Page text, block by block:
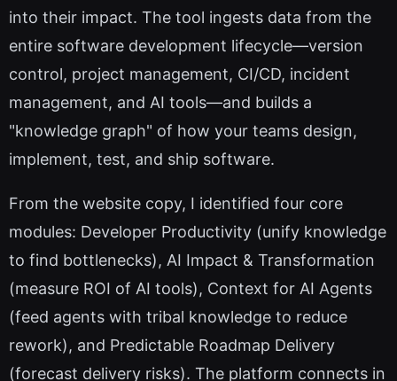
into their impact. The tool ingests data from the
entire software development lifecycle—version
control, project management, CI/CD, incident
management, and AI tools—and builds a
"knowledge graph" of how your teams design,
implement, test, and ship software.
From the website copy, I identified four core
modules: Developer Productivity (unify knowledge
to find bottlenecks), AI Impact & Transformation
(measure ROI of AI tools), Context for AI Agents
(feed agents with tribal knowledge to reduce
rework), and Predictable Roadmap Delivery
(forecast delivery risks). The platform connects in